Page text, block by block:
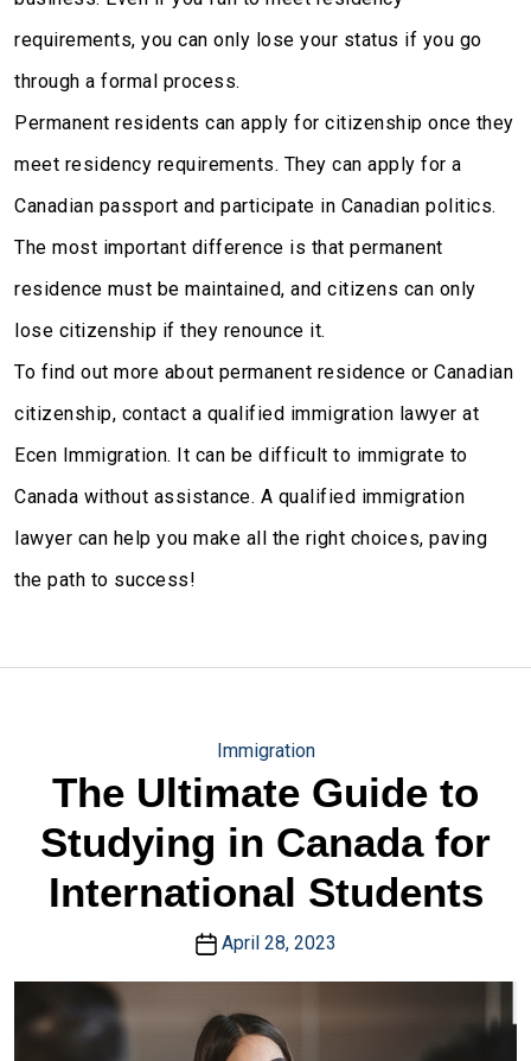
requirements, you can only lose your status if you go
through a formal process.
Permanent residents can apply for citizenship once they
meet residency requirements. They can apply for a
Canadian passport and participate in Canadian politics.
The most important difference is that permanent
residence must be maintained, and citizens can only
lose citizenship if they renounce it.
To find out more about permanent residence or Canadian
citizenship, contact a qualified immigration lawyer at
Ecen Immigration. It can be difficult to immigrate to
Canada without assistance. A qualified immigration
lawyer can help you make all the right choices, paving
the path to success!
Immigration
The Ultimate Guide to
Studying in Canada for
International Students
April 28, 2023